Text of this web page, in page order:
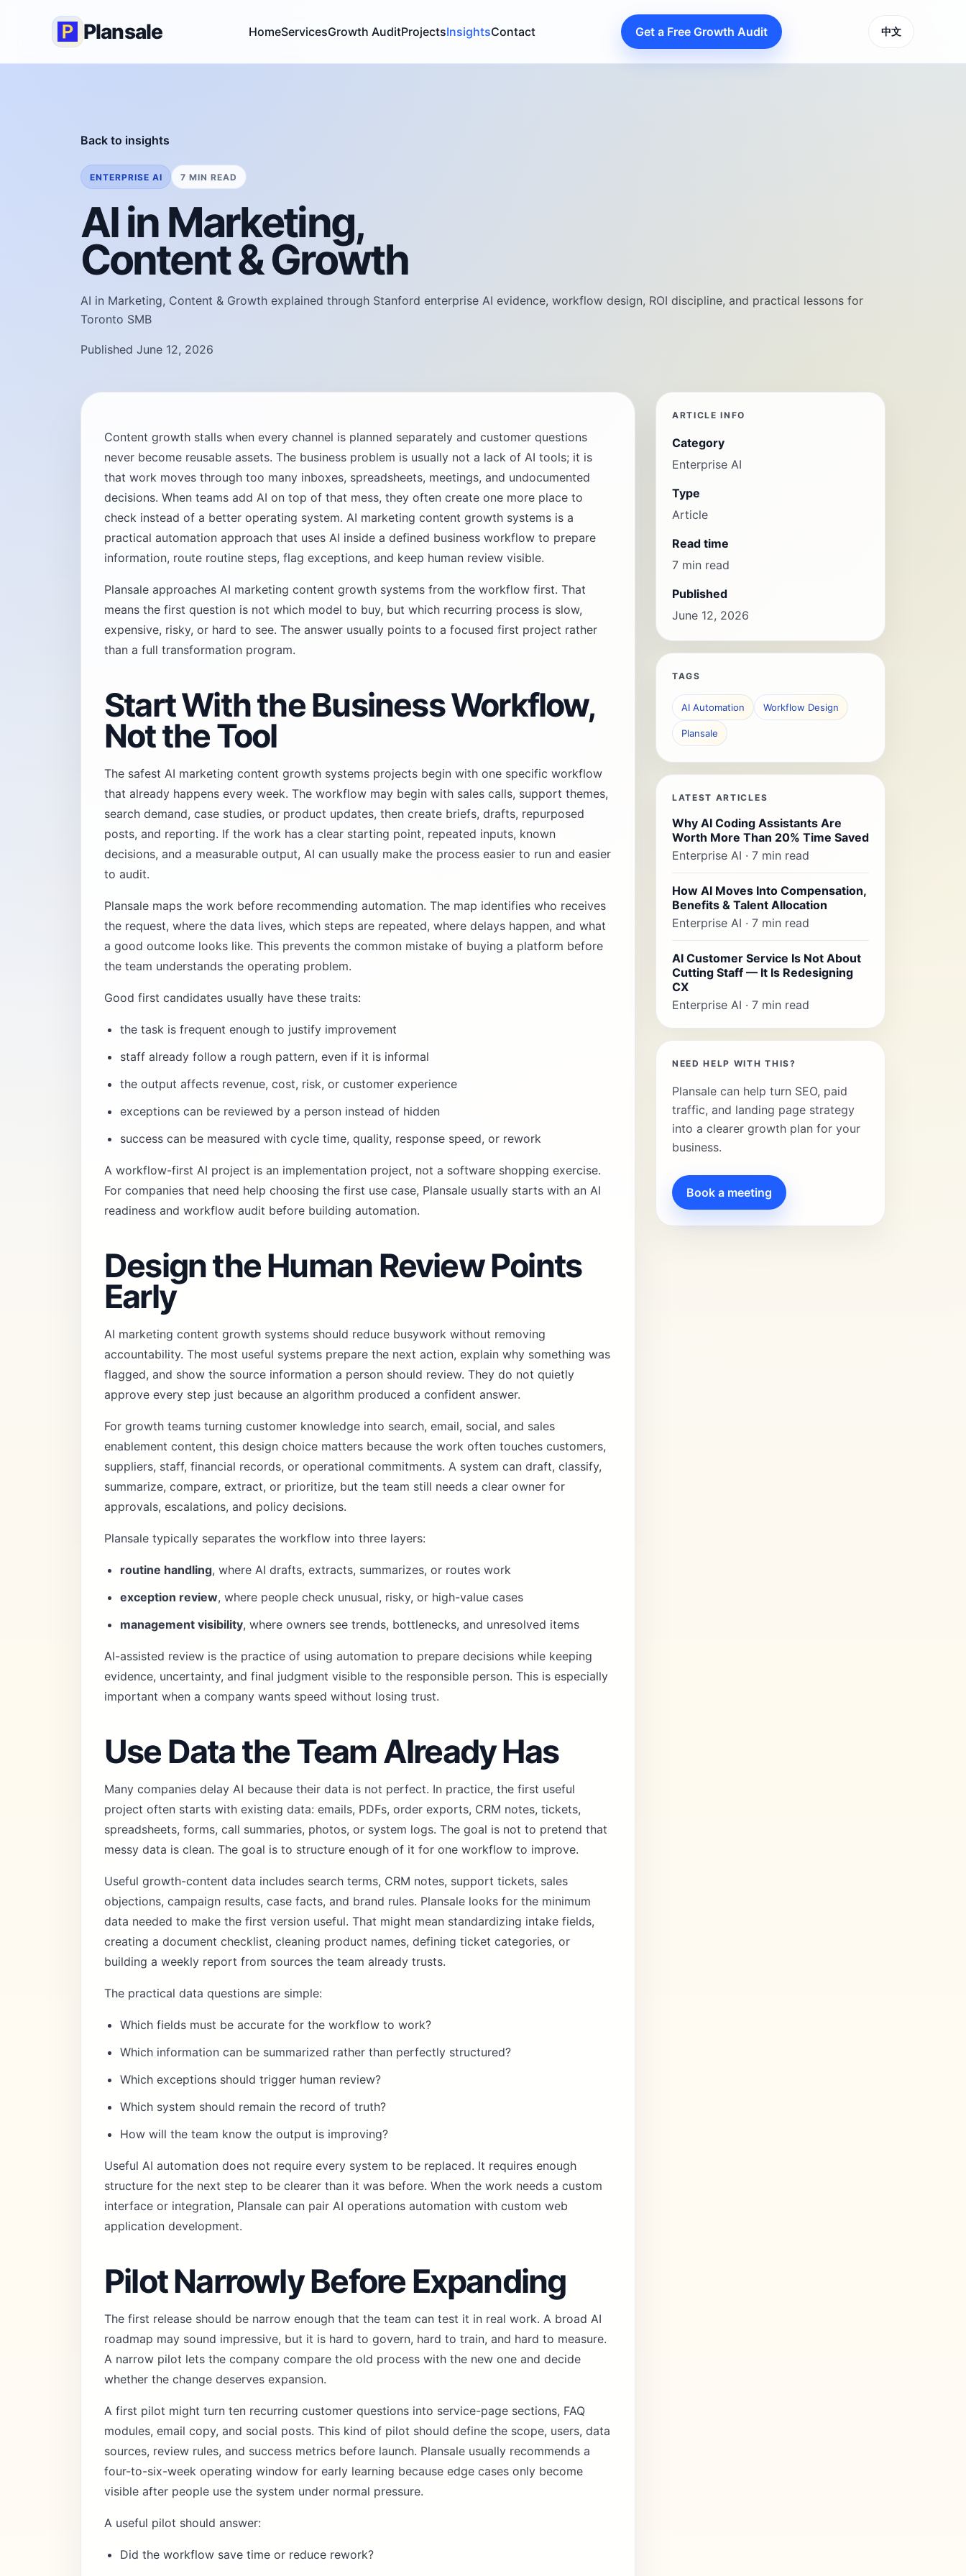
Plansale HomeServicesGrowth AuditProjectsInsightsContact Get a Free Growth Audit 中文
Back to insights
ENTERPRISE AI 7 MIN READ
AI in Marketing,
Content & Growth
AI in Marketing, Content & Growth explained through Stanford enterprise AI evidence, workflow design, ROI discipline, and practical lessons for
Toronto SMB
Published June 12, 2026
Content growth stalls when every channel is planned separately and customer questions
never become reusable assets. The business problem is usually not a lack of AI tools; it is
that work moves through too many inboxes, spreadsheets, meetings, and undocumented
decisions. When teams add AI on top of that mess, they often create one more place to
check instead of a better operating system. AI marketing content growth systems is a
practical automation approach that uses AI inside a defined business workflow to prepare
information, route routine steps, flag exceptions, and keep human review visible.
Plansale approaches AI marketing content growth systems from the workflow first. That
means the first question is not which model to buy, but which recurring process is slow,
expensive, risky, or hard to see. The answer usually points to a focused first project rather
than a full transformation program.
Start With the Business Workflow,
Not the Tool
The safest AI marketing content growth systems projects begin with one specific workflow
that already happens every week. The workflow may begin with sales calls, support themes,
search demand, case studies, or product updates, then create briefs, drafts, repurposed
posts, and reporting. If the work has a clear starting point, repeated inputs, known
decisions, and a measurable output, AI can usually make the process easier to run and easier
to audit.
Plansale maps the work before recommending automation. The map identifies who receives
the request, where the data lives, which steps are repeated, where delays happen, and what
a good outcome looks like. This prevents the common mistake of buying a platform before
the team understands the operating problem.
Good first candidates usually have these traits:
the task is frequent enough to justify improvement
staff already follow a rough pattern, even if it is informal
the output affects revenue, cost, risk, or customer experience
exceptions can be reviewed by a person instead of hidden
success can be measured with cycle time, quality, response speed, or rework
A workflow-first AI project is an implementation project, not a software shopping exercise.
For companies that need help choosing the first use case, Plansale usually starts with an AI
readiness and workflow audit before building automation.
Design the Human Review Points
Early
AI marketing content growth systems should reduce busywork without removing
accountability. The most useful systems prepare the next action, explain why something was
flagged, and show the source information a person should review. They do not quietly
approve every step just because an algorithm produced a confident answer.
For growth teams turning customer knowledge into search, email, social, and sales
enablement content, this design choice matters because the work often touches customers,
suppliers, staff, financial records, or operational commitments. A system can draft, classify,
summarize, compare, extract, or prioritize, but the team still needs a clear owner for
approvals, escalations, and policy decisions.
Plansale typically separates the workflow into three layers:
routine handling, where AI drafts, extracts, summarizes, or routes work
exception review, where people check unusual, risky, or high-value cases
management visibility, where owners see trends, bottlenecks, and unresolved items
AI-assisted review is the practice of using automation to prepare decisions while keeping
evidence, uncertainty, and final judgment visible to the responsible person. This is especially
important when a company wants speed without losing trust.
Use Data the Team Already Has
Many companies delay AI because their data is not perfect. In practice, the first useful
project often starts with existing data: emails, PDFs, order exports, CRM notes, tickets,
spreadsheets, forms, call summaries, photos, or system logs. The goal is not to pretend that
messy data is clean. The goal is to structure enough of it for one workflow to improve.
Useful growth-content data includes search terms, CRM notes, support tickets, sales
objections, campaign results, case facts, and brand rules. Plansale looks for the minimum
data needed to make the first version useful. That might mean standardizing intake fields,
creating a document checklist, cleaning product names, defining ticket categories, or
building a weekly report from sources the team already trusts.
The practical data questions are simple:
Which fields must be accurate for the workflow to work?
Which information can be summarized rather than perfectly structured?
Which exceptions should trigger human review?
Which system should remain the record of truth?
How will the team know the output is improving?
Useful AI automation does not require every system to be replaced. It requires enough
structure for the next step to be clearer than it was before. When the work needs a custom
interface or integration, Plansale can pair AI operations automation with custom web
application development.
Pilot Narrowly Before Expanding
The first release should be narrow enough that the team can test it in real work. A broad AI
roadmap may sound impressive, but it is hard to govern, hard to train, and hard to measure.
A narrow pilot lets the company compare the old process with the new one and decide
whether the change deserves expansion.
A first pilot might turn ten recurring customer questions into service-page sections, FAQ
modules, email copy, and social posts. This kind of pilot should define the scope, users, data
sources, review rules, and success metrics before launch. Plansale usually recommends a
four-to-six-week operating window for early learning because edge cases only become
visible after people use the system under normal pressure.
A useful pilot should answer:
Did the workflow save time or reduce rework?
ARTICLE INFO
Category
Enterprise AI
Type
Article
Read time
7 min read
Published
June 12, 2026
TAGS
AI Automation Workflow Design
Plansale
LATEST ARTICLES
Why AI Coding Assistants Are
Worth More Than 20% Time Saved
Enterprise AI · 7 min read
How AI Moves Into Compensation,
Benefits & Talent Allocation
Enterprise AI · 7 min read
AI Customer Service Is Not About
Cutting Staff — It Is Redesigning
CX
Enterprise AI · 7 min read
NEED HELP WITH THIS?
Plansale can help turn SEO, paid
traffic, and landing page strategy
into a clearer growth plan for your
business.
Book a meeting